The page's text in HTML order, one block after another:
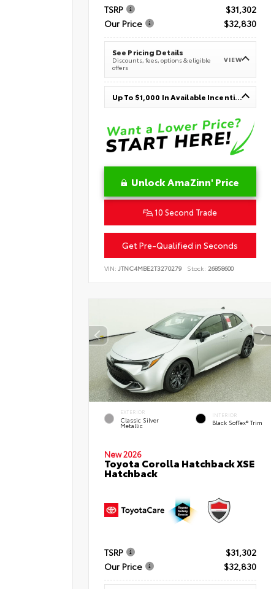
TSRP
$31,302
Our Price
$32,830
See Pricing Details
Discounts, fees, options & eligible
offers
VIEW
Up To $1,000 In Available Incentives
Unlock AmaZinn' Price
10 Second Trade
Get Pre-Qualified in Seconds
VIN: JTNC4MBE2T3270279 Stock: 26858600
EXTERIOR
Classic Silver
Metallic
INTERIOR
Black SofTex® Trim
New 2026
Toyota Corolla Hatchback XSE
Hatchback
TSRP
$31,302
Our Price
$32,830